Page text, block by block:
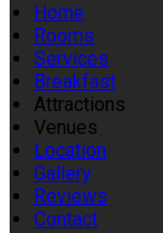
Home
Rooms
Services
Breakfast
Attractions
Venues
Location
Gallery
Reviews
Contact